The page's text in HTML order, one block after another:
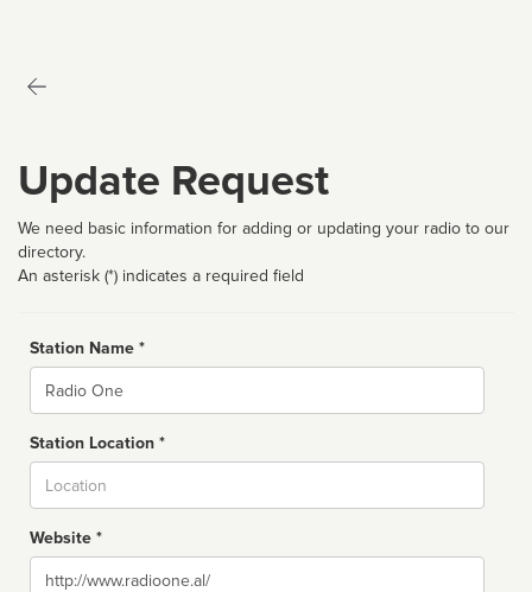
Update Request
We need basic information for adding or updating your radio to our
directory.
An asterisk (*) indicates a required field
Station Name *
Name
Station Location *
Website *
Website